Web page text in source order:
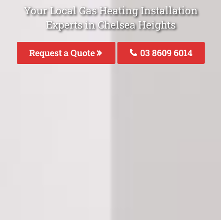
Your Local Gas Heating Installation
Experts in Chelsea Heights
Request a Quote 03 8609 6014